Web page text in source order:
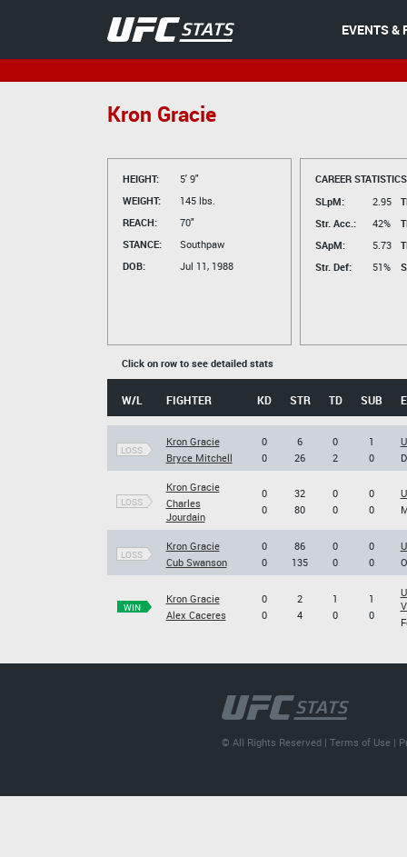
EVENTS &
Kron Gracie
HEIGHT:
5' 9"
WEIGHT:
145 lbs.
REACH:
70"
STANCE:
Southpaw
DOB:
Jul 11, 1988
CAREER
SLpM:
2.95
Str. Acc.:
42%
SApM:
5.73
Str. Def:
51%
Click on row to see detailed stats
W/L FIGHTER KD STR TD SUB
LOSS
Kron Gracie
Bryce Mitchell
0
0
6
26
0
2
1
0
LOSS
Kron Gracie
Charles
Jourdain
0
0
32
80
0
0
0
0
LOSS
Kron Gracie
Cub Swanson
0
0
86
135
0
0
0
0
WIN
Kron Gracie
Alex Caceres
0
0
2
4
1
0
1
0
© All Rights Reserved |Terms of Use |